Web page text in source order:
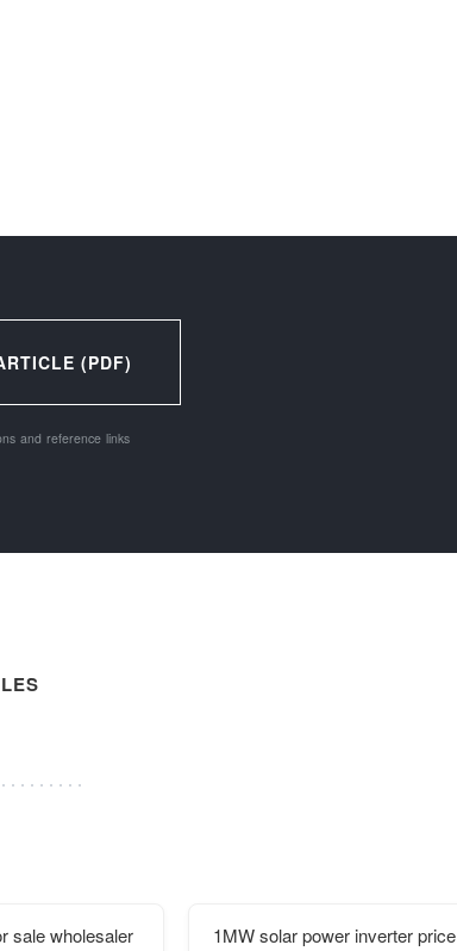
(PDF)
and reference links
sale wholesaler 1MW solar power inverter price